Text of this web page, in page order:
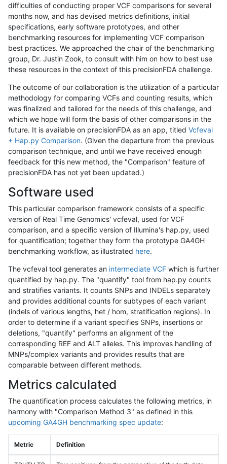
difficulties of conducting proper VCF comparisons for several
months now, and has devised metrics definitions, initial
specifications, early software prototypes, and other
benchmarking resources for implementing VCF comparison
best practices. We approached the chair of the benchmarking
group, Dr. Justin Zook, to consult with him on how to best use
these resources in the context of this precisionFDA challenge.
The outcome of our collaboration is the utilization of a particular
methodology for comparing VCFs and counting results, which
was finalized and tailored for the needs of this challenge, and
which we hope will form the basis of other comparisons in the
future. It is available on precisionFDA as an app, titled Vcfeval
+ Hap.py Comparison. (Given the departure from the previous
comparison technique, and until we have received enough
feedback for this new method, the "Comparison" feature of
precisionFDA has not yet been updated.)
Software used
This particular comparison framework consists of a specific
version of Real Time Genomics' vcfeval, used for VCF
comparison, and a specific version of Illumina's hap.py, used
for quantification; together they form the prototype GA4GH
benchmarking workflow, as illustrated here.
The vcfeval tool generates an intermediate VCF which is further
quantified by hap.py. The "quantify" tool from hap.py counts
and stratifies variants. It counts SNPs and INDELs separately
and provides additional counts for subtypes of each variant
(indels of various lengths, het / hom, stratification regions). In
order to determine if a variant specifies SNPs, insertions or
deletions, "quantify" performs an alignment of the
corresponding REF and ALT alleles. This improves handling of
MNPs/complex variants and provides results that are
comparable between different methods.
Metrics calculated
The quantification process calculates the following metrics, in
harmony with "Comparison Method 3" as defined in this
upcoming GA4GH benchmarking spec update:
Metric Definition